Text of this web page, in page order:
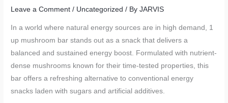
Leave a Comment / Uncategorized / ByJARVIS
In a world where natural energy sources are in high demand, 1
up mushroom bar stands out as a snack that delivers a
balanced and sustained energy boost. Formulated with nutrient-
dense mushrooms known for their time-tested properties, this
bar offers a refreshing alternative to conventional energy
snacks laden with sugars and artificial additives.